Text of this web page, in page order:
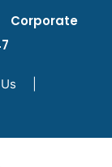
Corporate